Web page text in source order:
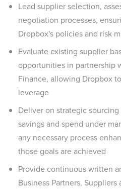
Lead supplier selection,
negotiation processes,
Dropbox's policies and risk
Evaluate existing supplier
opportunities in partnership
Finance, allowing Dropbox
leverage
Deliver on strategic
savings and spend under
any necessary process
those goals are achieved
Provide continuous written
Business Partners,